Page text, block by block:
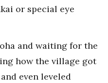
or special eye
and waiting for the
how the village got
even leveled